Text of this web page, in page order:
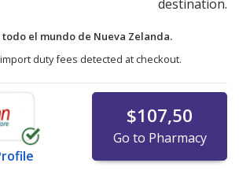
destination.
todo el mundo de Nueva Zelanda.
duty fees detected at checkout.
$107,50
Go to Pharmacy